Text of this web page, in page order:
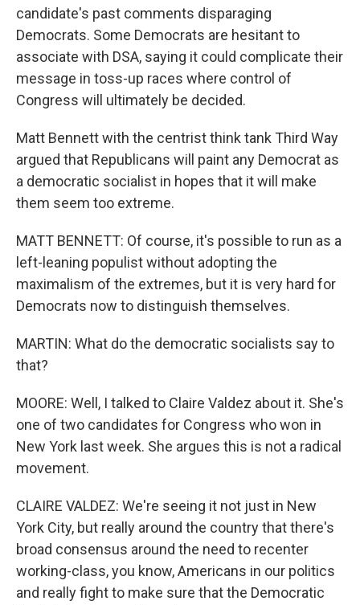
candidate's past comments disparaging
Democrats. Some Democrats are hesitant to
associate with DSA, saying it could complicate their
message in toss-up races where control of
Congress will ultimately be decided.
Matt Bennett with the centrist think tank Third Way
argued that Republicans will paint any Democrat as
a democratic socialist in hopes that it will make
them seem too extreme.
MATT BENNETT: Of course, it's possible to run as a
left-leaning populist without adopting the
maximalism of the extremes, but it is very hard for
Democrats now to distinguish themselves.
MARTIN: What do the democratic socialists say to
that?
MOORE: Well, I talked to Claire Valdez about it. She's
one of two candidates for Congress who won in
New York last week. She argues this is not a radical
movement.
CLAIRE VALDEZ: We're seeing it not just in New
York City, but really around the country that there's
broad consensus around the need to recenter
working-class, you know, Americans in our politics
and really fight to make sure that the Democratic